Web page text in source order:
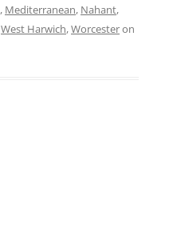
, Mediterranean, Nahant,
West Harwich,Worcesteron